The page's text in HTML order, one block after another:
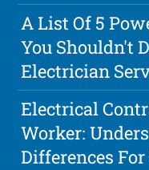
A List Of 5
You Shouldn't
Electrician
Electrical
Worker:
Differences